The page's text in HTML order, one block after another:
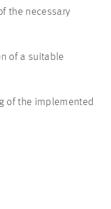
the necessary
of a suitable
of the implemented